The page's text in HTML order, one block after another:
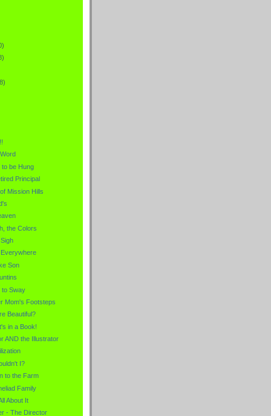
be Hung
Principal
Mission Hills
the Colors
Son
to Sway
Mom's Footsteps
Beautiful?
in a Book!
AND the Illustrator
I?
to the Farm
Family
About It
- The Director